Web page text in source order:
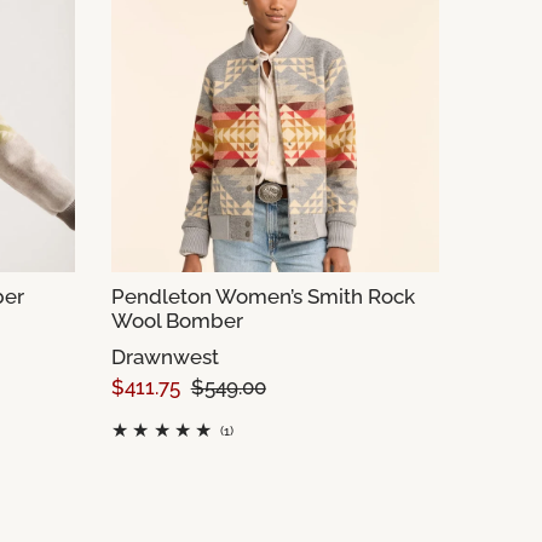
Pendleton Women’s Smith Rock
Wool Bomber
Drawnwest
$411.75 $549.00
(1)